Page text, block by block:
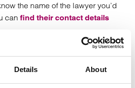
Details About
the name of the lawyer you’d
can find their contact details
Southampton and Taunton.